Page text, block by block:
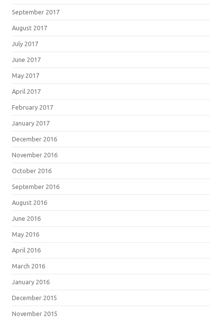
September 2017
August 2017
July 2017
June 2017
May 2017
April 2017
February 2017
January 2017
December 2016
November 2016
October 2016
September 2016
August 2016
June 2016
May 2016
April 2016
March 2016
January 2016
December 2015
November 2015